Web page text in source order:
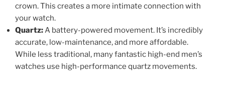
crown. This creates a more intimate connection with
your watch.
Quartz:A battery-powered movement. It’s incredibly
accurate, low-maintenance, and more affordable.
While less traditional, many fantastic high-end men’s
watches use high-performance quartz movements.